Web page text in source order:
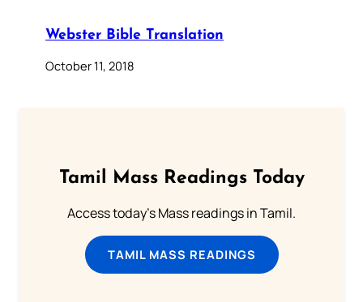
Webster Bible Translation
October 11, 2018
Tamil Mass Readings Today
Access today's Mass readings in Tamil.
TAMIL MASS READINGS